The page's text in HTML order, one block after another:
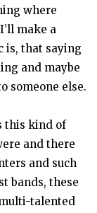
where
make a
is, that saying
and maybe
someone else.
this kind of
and there
and such
bands, these
talented